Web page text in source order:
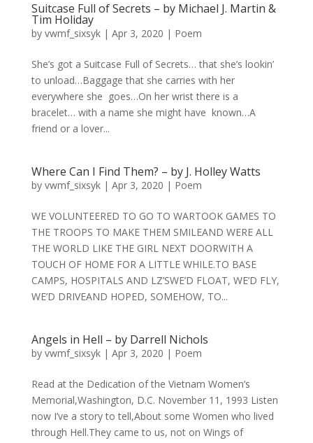
Suitcase Full of Secrets – by Michael J. Martin &
Tim Holiday
by vwmf_sixsyk| Apr 3, 2020 | Poem
She’s got a Suitcase Full of Secrets… that she’s lookin’
to unload…Baggage that she carries with her
everywhere she goes…On her wrist there is a
bracelet… with a name she might have known…A
friend or a lover...
Where Can I Find Them? – by J. Holley Watts
by vwmf_sixsyk| Apr 3, 2020 | Poem
WE VOLUNTEERED TO GO TO WARTOOK GAMES TO
THE TROOPS TO MAKE THEM SMILEAND WERE ALL
THE WORLD LIKE THE GIRL NEXT DOORWITH A
TOUCH OF HOME FOR A LITTLE WHILE.TO BASE
CAMPS, HOSPITALS AND LZ’SWE’D FLOAT, WE’D FLY,
WE’D DRIVEAND HOPED, SOMEHOW, TO...
Angels in Hell – by Darrell Nichols
by vwmf_sixsyk| Apr 3, 2020 | Poem
Read at the Dedication of the Vietnam Women’s
Memorial,Washington, D.C. November 11, 1993 Listen
now I’ve a story to tell,About some Women who lived
through Hell.They came to us, not on Wings of